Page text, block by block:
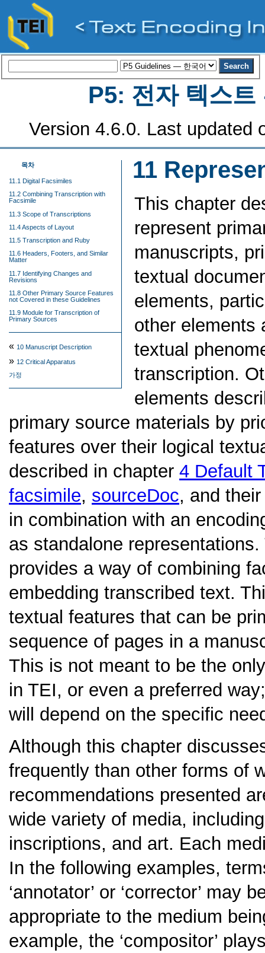
P5: 전자 텍스트
Version 4.6.0. Last updated
11
목차
11.1 Digital Facsimiles
11.2 Combining Transcription with
Facsimile
11.3 Scope of Transcriptions
11.4 Aspects of Layout
11.5 Transcription and Ruby
11.6 Headers, Footers, and Similar
Matter
11.7 Identifying Changes and
Revisions
11.8 Other Primary Source Features
not Covered in these Guidelines
11.9 Module for Transcription of
Primary Sources
« 10 Manuscript Description
» 12 Critical Apparatus
가정
This chapter
represent
manuscripts,
textual
elements,
other
textual
transcription.
elements
primary source materials by
features over their logical
described in chapter 4 Default
facsimile, sourceDoc, and
in combination with an
as standalone
provides a way of combining
embedding transcribed text.
textual features that can be
sequence of pages in a
This is not meant to be the
in TEI, or even a preferred
will depend on the specific
Although this chapter
frequently than other forms of
recommendations presented
wide variety of media,
inscriptions, and art. Each
In the following examples,
‘annotator’ or ‘corrector’ may
appropriate to the medium
example, the ‘compositor’